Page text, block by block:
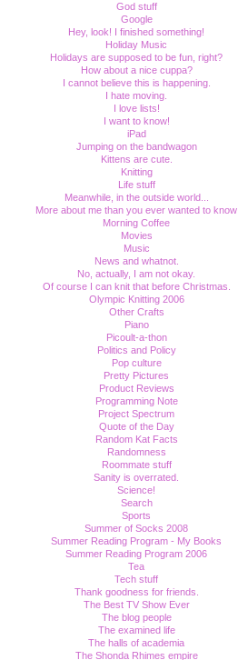
God stuff
Google
Hey, look! I finished something!
Holiday Music
Holidays are supposed to be fun, right?
How about a nice cuppa?
I cannot believe this is happening.
I hate moving.
I love lists!
I want to know!
iPad
Jumping on the bandwagon
Kittens are cute.
Knitting
Life stuff
Meanwhile, in the outside world...
More about me than you ever wanted to know
Morning Coffee
Movies
Music
News and whatnot.
No, actually, I am not okay.
Of course I can knit that before Christmas.
Olympic Knitting 2006
Other Crafts
Piano
Picoult-a-thon
Politics and Policy
Pop culture
Pretty Pictures
Product Reviews
Programming Note
Project Spectrum
Quote of the Day
Random Kat Facts
Randomness
Roommate stuff
Sanity is overrated.
Science!
Search
Sports
Summer of Socks 2008
Summer Reading Program - My Books
Summer Reading Program 2006
Tea
Tech stuff
Thank goodness for friends.
The Best TV Show Ever
The blog people
The examined life
The halls of academia
The Shonda Rhimes empire